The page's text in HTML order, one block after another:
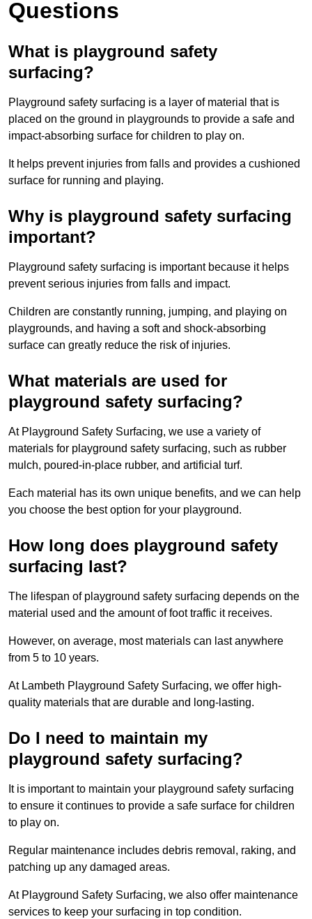
Questions
What is playground safety
surfacing?
Playground safety surfacing is a layer of material that is
placed on the ground in playgrounds to provide a safe and
impact-absorbing surface for children to play on.
It helps prevent injuries from falls and provides a cushioned
surface for running and playing.
Why is playground safety surfacing
important?
Playground safety surfacing is important because it helps
prevent serious injuries from falls and impact.
Children are constantly running, jumping, and playing on
playgrounds, and having a soft and shock-absorbing
surface can greatly reduce the risk of injuries.
What materials are used for
playground safety surfacing?
At Playground Safety Surfacing, we use a variety of
materials for playground safety surfacing, such as rubber
mulch, poured-in-place rubber, and artificial turf.
Each material has its own unique benefits, and we can help
you choose the best option for your playground.
How long does playground safety
surfacing last?
The lifespan of playground safety surfacing depends on the
material used and the amount of foot traffic it receives.
However, on average, most materials can last anywhere
from 5 to 10 years.
At Lambeth Playground Safety Surfacing, we offer high-
quality materials that are durable and long-lasting.
Do I need to maintain my
playground safety surfacing?
It is important to maintain your playground safety surfacing
to ensure it continues to provide a safe surface for children
to play on.
Regular maintenance includes debris removal, raking, and
patching up any damaged areas.
At Playground Safety Surfacing, we also offer maintenance
services to keep your surfacing in top condition.